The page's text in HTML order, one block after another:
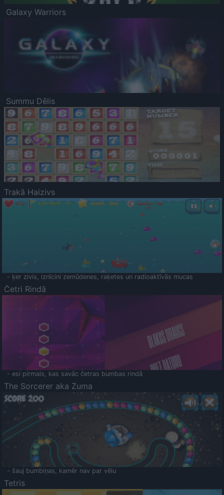
Galaxy Warriors
Summu Dēlis
Trakā Haizivs
- ķer zivis, iznīcini zemūdenes, raķetes un radioaktīvās mucas
Četri Rindā
- esi pirmais, kas savāc četras bumbas rindā
The Sorcerer aka Zuma
- šauj bumbiņas, kamēr nav par vēlu
Tetris